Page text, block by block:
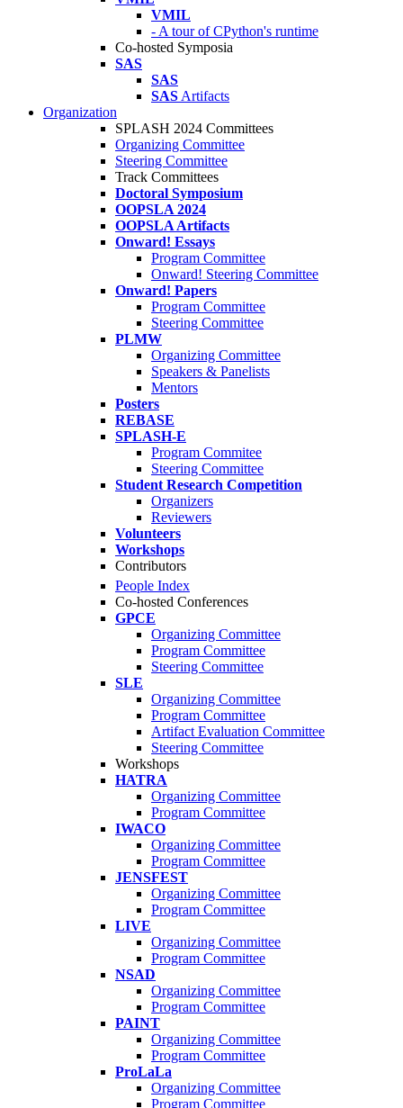
VMIL
- A tour of CPython's runtime
Co-hosted Symposia
SAS
SAS
SAS Artifacts
Organization
SPLASH 2024 Committees
Organizing Committee
Steering Committee
Track Committees
Doctoral Symposium
OOPSLA 2024
OOPSLA Artifacts
Onward! Essays
Program Committee
Onward! Steering Committee
Onward! Papers
Program Committee
Steering Committee
PLMW
Organizing Committee
Speakers & Panelists
Mentors
Posters
REBASE
SPLASH-E
Program Commitee
Steering Committee
Student Research Competition
Organizers
Reviewers
Volunteers
Workshops
Contributors
People Index
Co-hosted Conferences
GPCE
Organizing Committee
Program Committee
Steering Committee
SLE
Organizing Committee
Program Committee
Artifact Evaluation Committee
Steering Committee
Workshops
HATRA
Organizing Committee
Program Committee
IWACO
Organizing Committee
Program Committee
JENSFEST
Organizing Committee
Program Committee
LIVE
Organizing Committee
Program Committee
NSAD
Organizing Committee
Program Committee
PAINT
Organizing Committee
Program Committee
ProLaLa
Organizing Committee
Program Committee